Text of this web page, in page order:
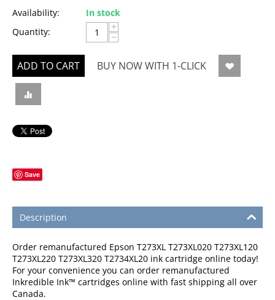
Availability:
In stock
Quantity:
+
−
ADD TO CART BUY NOW WITH 1-CLICK
Save
Description
Order remanufactured Epson T273XL T273XL020 T273XL120
T273XL220 T273XL320 T2734XL20 ink cartridge online today!
For your convenience you can order remanufactured
Inkredible Ink™ cartridges online with fast shipping all over
Canada.